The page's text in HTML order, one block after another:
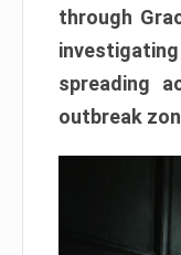
through
spreading
outbreak